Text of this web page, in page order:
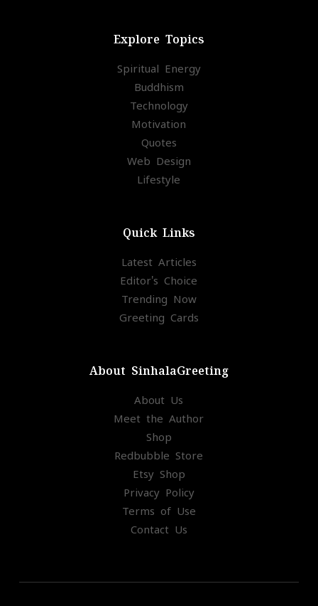
Explore Topics
Spiritual Energy
Buddhism
Technology
Motivation
Quotes
Web Design
Lifestyle
Quick Links
Latest Articles
Editor's Choice
Trending Now
Greeting Cards
About SinhalaGreeting
About Us
Meet the Author
Shop
Redbubble Store
Etsy Shop
Privacy Policy
Terms of Use
Contact Us